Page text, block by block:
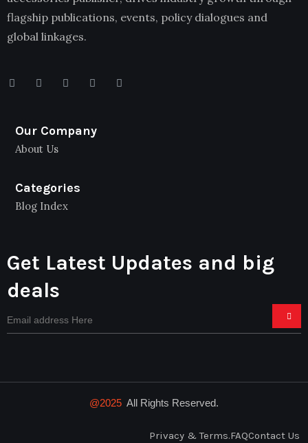
flagship publications, events, policy dialogues and
global linkages.
Our Company
About Us
Categories
Blog Index
Get Latest Updates and big
deals
@2025 All Rights Reserved.
Privacy & Terms.FAQContact Us